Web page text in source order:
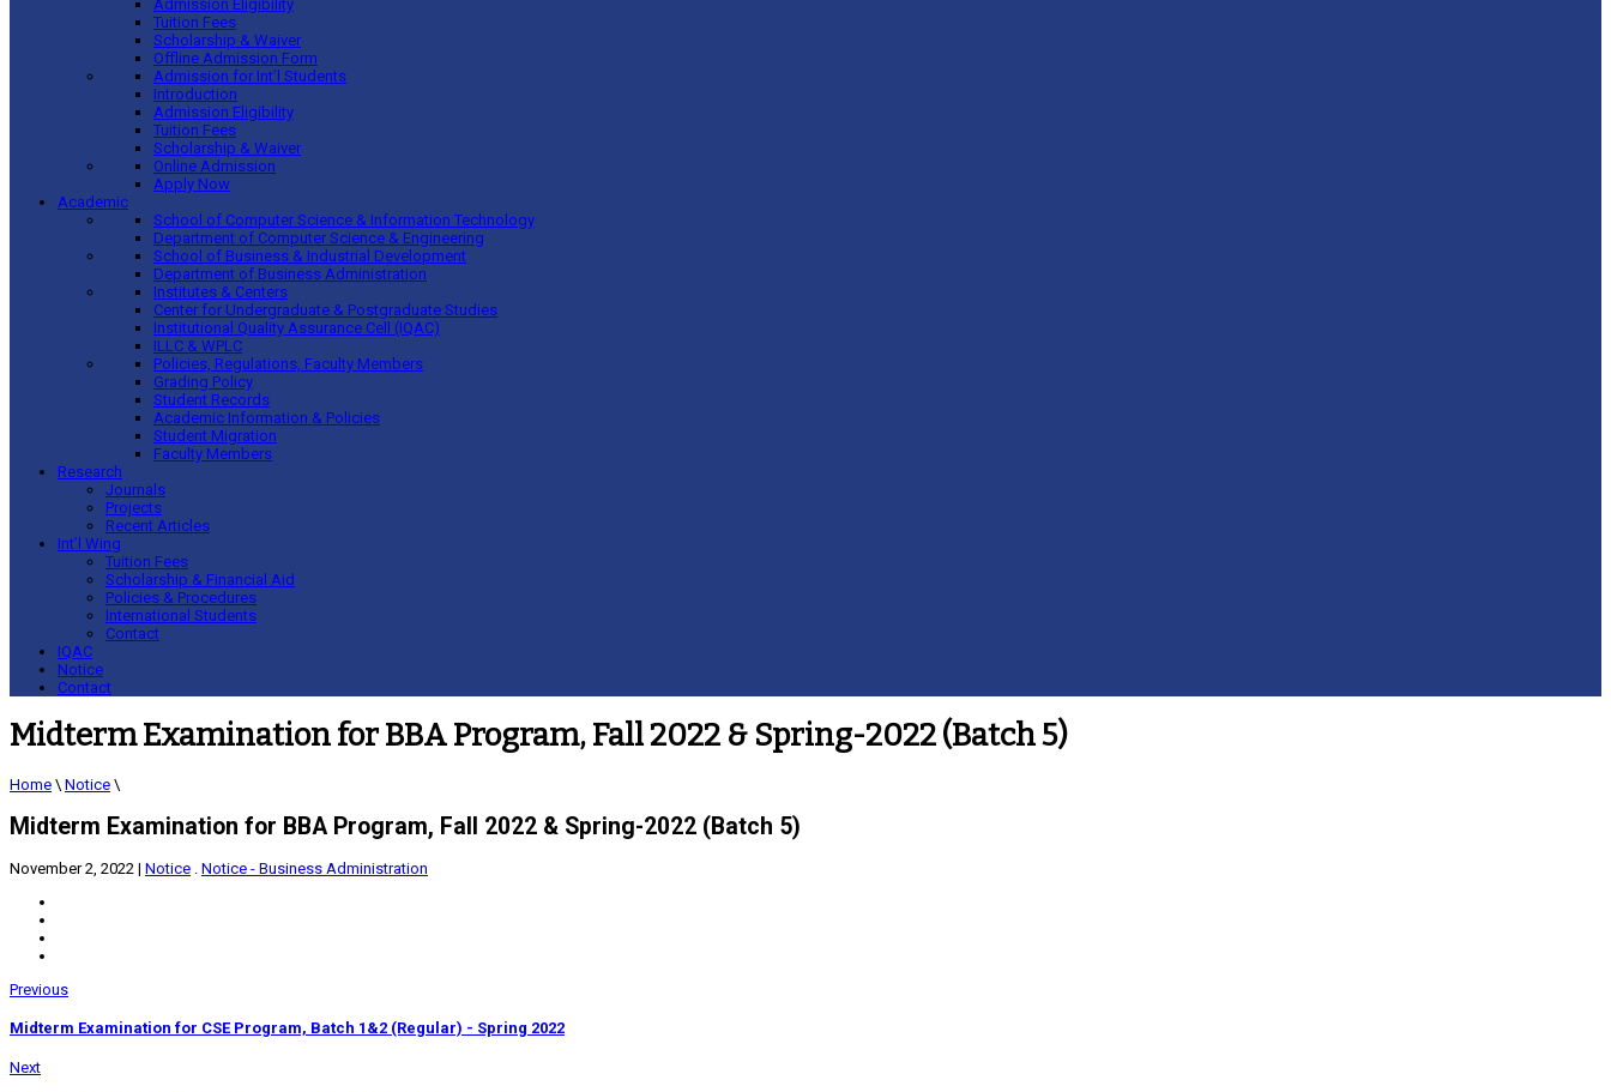
Admission Eligibility
Tuition Fees
Scholarship & Waiver
Offline Admission Form
Admission for Int’l Students
Introduction
Admission Eligibility
Tuition Fees
Scholarship & Waiver
Online Admission
Apply Now
Academic
School of Computer Science & Information Technology
Department of Computer Science & Engineering
School of Business & Industrial Development
Department of Business Administration
Institutes & Centers
Center for Undergraduate & Postgraduate Studies
Institutional Quality Assurance Cell (IQAC)
ILLC & WPLC
Policies, Regulations, Faculty Members
Grading Policy
Student Records
Academic Information & Policies
Student Migration
Faculty Members
Research
Journals
Projects
Recent Articles
Int’l Wing
Tuition Fees
Scholarship & Financial Aid
Policies & Procedures
International Students
Contact
IQAC
Notice
Contact
Midterm Examination for BBA Program, Fall 2022 & Spring-2022 (Batch 5)
Home \ Notice \
Midterm Examination for BBA Program, Fall 2022 & Spring-2022 (Batch 5)
November 2, 2022 | Notice . Notice - Business Administration
Previous
Midterm Examination for CSE Program, Batch 1&2 (Regular) - Spring 2022
Next